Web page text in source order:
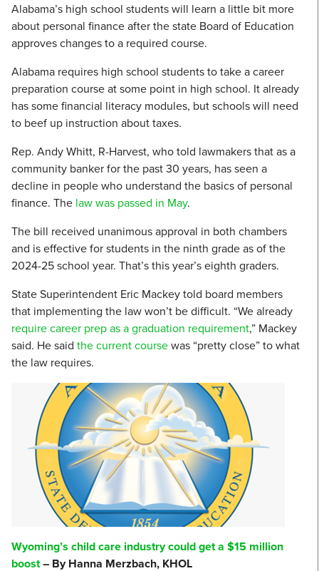
Alabama’s high school students will learn a little bit more
about personal finance after the state Board of Education
approves changes to a required course.
Alabama requires high school students to take a career
preparation course at some point in high school. It already
has some financial literacy modules, but schools will need
to beef up instruction about taxes.
Rep. Andy Whitt, R-Harvest, who told lawmakers that as a
community banker for the past 30 years, has seen a
decline in people who understand the basics of personal
finance. The law was passed in May.
The bill received unanimous approval in both chambers
and is effective for students in the ninth grade as of the
2024-25 school year. That’s this year’s eighth graders.
State Superintendent Eric Mackey told board members
that implementing the law won’t be difficult. “We already
require career prep as a graduation requirement,” Mackey
said. He said the current coursewas “pretty close” to what
the law requires.
Wyoming’s child care industry could get a $15 million
boost– By Hanna Merzbach, KHOL